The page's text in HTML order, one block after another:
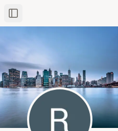
Toggle Sidebar